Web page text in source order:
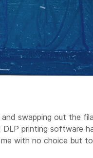
swapping out the
printing software
with no choice but